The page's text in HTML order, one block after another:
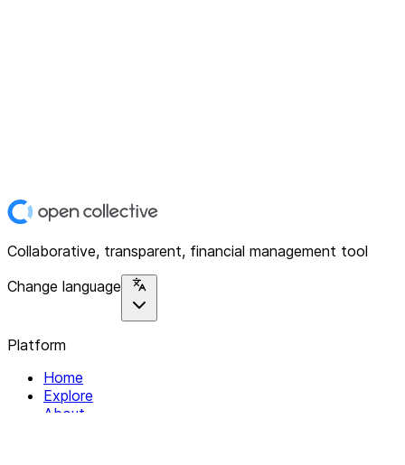
Collaborative, transparent, financial management tool
Change language
Platform
Home
Explore
About